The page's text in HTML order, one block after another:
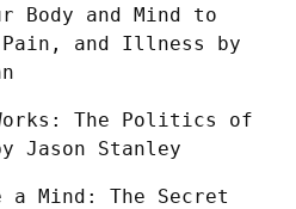
Body and Mind to
and Illness by
The Politics of
Jason Stanley
a Mind: The Secret